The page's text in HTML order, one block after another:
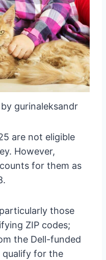
gurinaleksandr
are not eligible
However,
for them as
those
ZIP codes;
the Dell-funded
qualify for the